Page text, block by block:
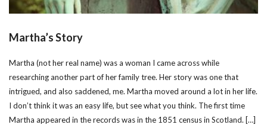
Martha’s Story
Martha (not her real name) was a woman I came across while
researching another part of her family tree. Her story was one that
intrigued, and also saddened, me. Martha moved around a lot in her life.
I don’t think it was an easy life, but see what you think. The first time
Martha appeared in the records was in the 1851 census in Scotland. […]